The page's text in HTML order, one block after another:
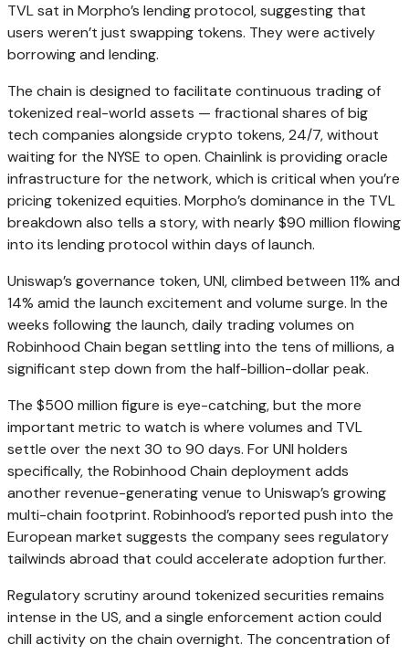
TVL sat in Morpho’s lending protocol, suggesting that
users weren’t just swapping tokens. They were actively
borrowing and lending.
The chain is designed to facilitate continuous trading of
tokenized real-world assets — fractional shares of big
tech companies alongside crypto tokens, 24/7, without
waiting for the NYSE to open. Chainlink is providing oracle
infrastructure for the network, which is critical when you’re
pricing tokenized equities. Morpho’s dominance in the TVL
breakdown also tells a story, with nearly $90 million flowing
into its lending protocol within days of launch.
Uniswap’s governance token, UNI, climbed between 11% and
14% amid the launch excitement and volume surge. In the
weeks following the launch, daily trading volumes on
Robinhood Chain began settling into the tens of millions, a
significant step down from the half-billion-dollar peak.
The $500 million figure is eye-catching, but the more
important metric to watch is where volumes and TVL
settle over the next 30 to 90 days. For UNI holders
specifically, the Robinhood Chain deployment adds
another revenue-generating venue to Uniswap’s growing
multi-chain footprint. Robinhood’s reported push into the
European market suggests the company sees regulatory
tailwinds abroad that could accelerate adoption further.
Regulatory scrutiny around tokenized securities remains
intense in the US, and a single enforcement action could
chill activity on the chain overnight. The concentration of